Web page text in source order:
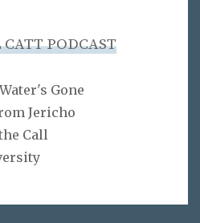
PODCAST
Gone
Jericho
Call